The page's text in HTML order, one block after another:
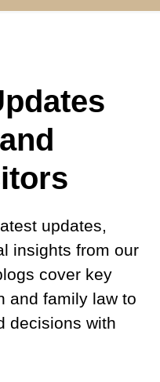
updates,
insights from our
cover key
and family law to
decisions with